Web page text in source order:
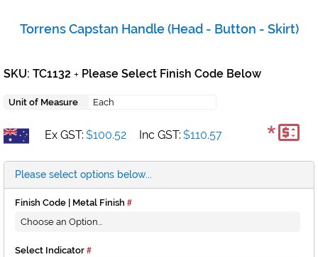
Torrens Capstan Handle (Head - Button - Skirt)
SKU: TC1132 + Please Select Finish Code Below
Unit of Measure Each
Ex GST: $100.52 Inc GST: $110.57 *
Please select options below...
Finish Code | Metal Finish
Select Indicator